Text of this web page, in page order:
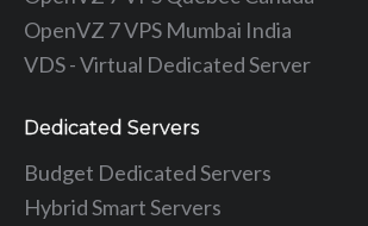
OpenVZ 7 VPS Mumbai India
VDS - Virtual Dedicated Server
Dedicated Servers
Budget Dedicated Servers
Hybrid Smart Servers